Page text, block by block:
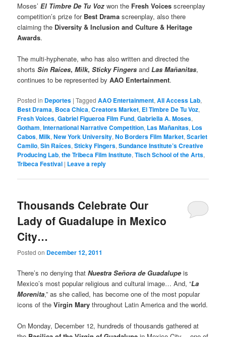
Moses’ El Timbre De Tu Vozwon the Fresh Voices screenplay
competition’s prize for Best Drama screenplay, also there
claiming the Diversity & Inclusion and Culture & Heritage
Awards.
The multi-hyphenate, who has also written and directed the
shortsSin Raíces,Milk,Sticky Fingers andLas Mañanitas,
continues to be represented byAAO Entertainment.
Posted in Deportes |Tagged AAO Entertainment,All Access Lab,
Best Drama, Boca Chica,Creators Market, El Timbre De Tu Voz,
Fresh Voices,Gabriel Figueroa Film Fund,Gabriella A. Moses,
Gotham,International Narrative Competition, Las Mañanitas, Los
Cabos,Milk,New York University,No Borders Film Market,Scarlet
Camilo,Sin Raíces,Sticky Fingers,Sundance Institute’s Creative
Producing Lab,the Tribeca Film Institute,Tisch School of the Arts,
Tribeca Festival | Leave a reply
Thousands Celebrate Our
Lady of Guadalupe in Mexico
City…
Posted on December 12, 2011
There’s no denying thatNuestra Señora de Guadalupe is
Mexico’s most popular religious and cultural image… And, “La
Morenita,” as she called, has become one of the most popular
icons of theVirgin Mary throughout Latin America and the world.
On Monday, December 12, hundreds of thousands gathered at